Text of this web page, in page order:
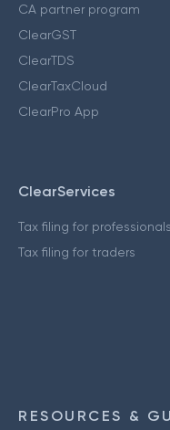
CA partner program
ClearGST
ClearTDS
ClearTaxCloud
ClearPro App
ClearServices
Tax filing for professionals
Tax filing for traders
RESOURCES &